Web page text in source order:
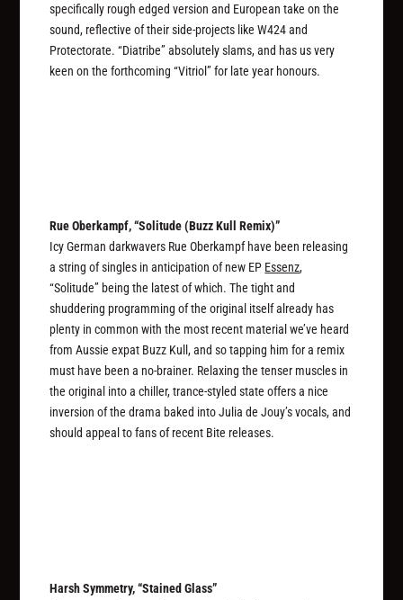
specifically rough edged version and European take on the
sound, reflective of their side-projects like W424 and
Protectorate. “Diatribe” absolutely slams, and has us very
keen on the forthcoming “Vitriol” for late year honours.
Rue Oberkampf, “Solitude (Buzz Kull Remix)”
Icy German darkwavers Rue Oberkampf have been releasing
a string of singles in anticipation of new EP Essenz,
“Solitude” being the latest of which. The tight and
shuddering programming of the original itself already has
plenty in common with the most recent material we’ve heard
from Aussie expat Buzz Kull, and so tapping him for a remix
must have been a no-brainer. Relaxing the tenser muscles in
the original into a chiller, trance-styled state offers a nice
inversion of the drama baked into Julia de Jouy’s vocals, and
should appeal to fans of recent Bite releases.
Harsh Symmetry, “Stained Glass”